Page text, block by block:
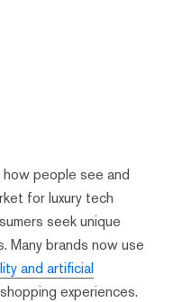
people see and
for luxury tech
seek unique
Many brands now use
and artificial
experiences.